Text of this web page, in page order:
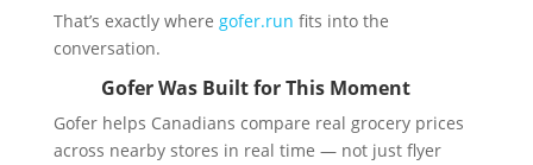
That’s exactly where gofer.run fits into the
conversation.
Gofer Was Built for This Moment
Gofer helps Canadians compare real grocery prices
across nearby stores in real time — not just flyer